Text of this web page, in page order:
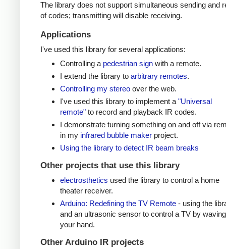
The library does not support simultaneous sending and
of codes; transmitting will disable receiving.
Applications
I've used this library for several applications:
Controlling a pedestrian signwith a remote.
I extend the library to arbitrary remotes.
Controlling my stereoover the web.
I've used this library to implement a "Universal
remote"to record and playback IR codes.
I demonstrate turning something on and off via
in my infrared bubble makerproject.
Using the library to detect IR beam breaks
Other projects that use this library
electrosthetics used the library to control a home
theater receiver.
Arduino: Redefining the TV Remote- using the
and an ultrasonic sensor to control a TV by waving
your hand.
Other Arduino IR projects